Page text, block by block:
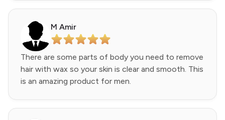
M Amir
There are some parts of body you need to remove
hair with wax so your skin is clear and smooth. This
is an amazing product for men.